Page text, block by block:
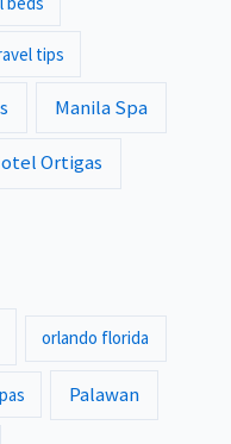
tips
Manila Spa
Ortigas
orlando florida
Palawan